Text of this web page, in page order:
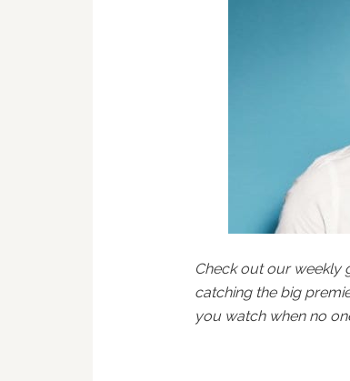
Check out our weekly
catching the big
you watch when no